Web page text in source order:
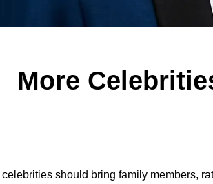
More
should bring family members,